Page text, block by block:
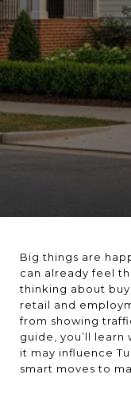
Big things are
can already feel
thinking about
retail and
from showing
guide, you’ll
it may influence
smart moves to